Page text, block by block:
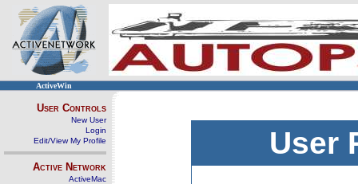
ActiveWin
User Controls
New User
Login
Edit/View My Profile
Active Network
ActiveMac
User